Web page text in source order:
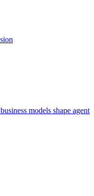
models shape agent